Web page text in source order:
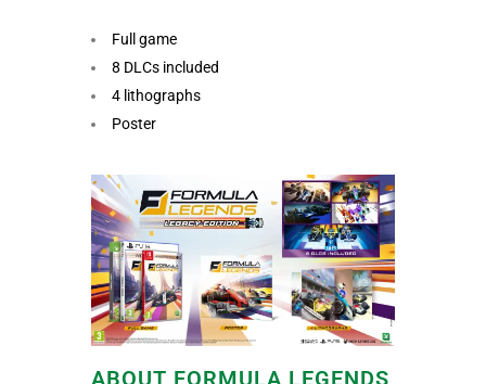
Full game
8 DLCs included
4 lithographs
Poster
ABOUT FORMULA LEGENDS